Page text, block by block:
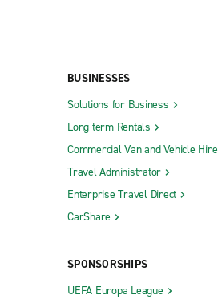
BUSINESSES
Solutions for Business
Long-term Rentals
Commercial Van and Vehicle Hire
Travel Administrator
Enterprise Travel Direct
CarShare
SPONSORSHIPS
UEFA Europa League